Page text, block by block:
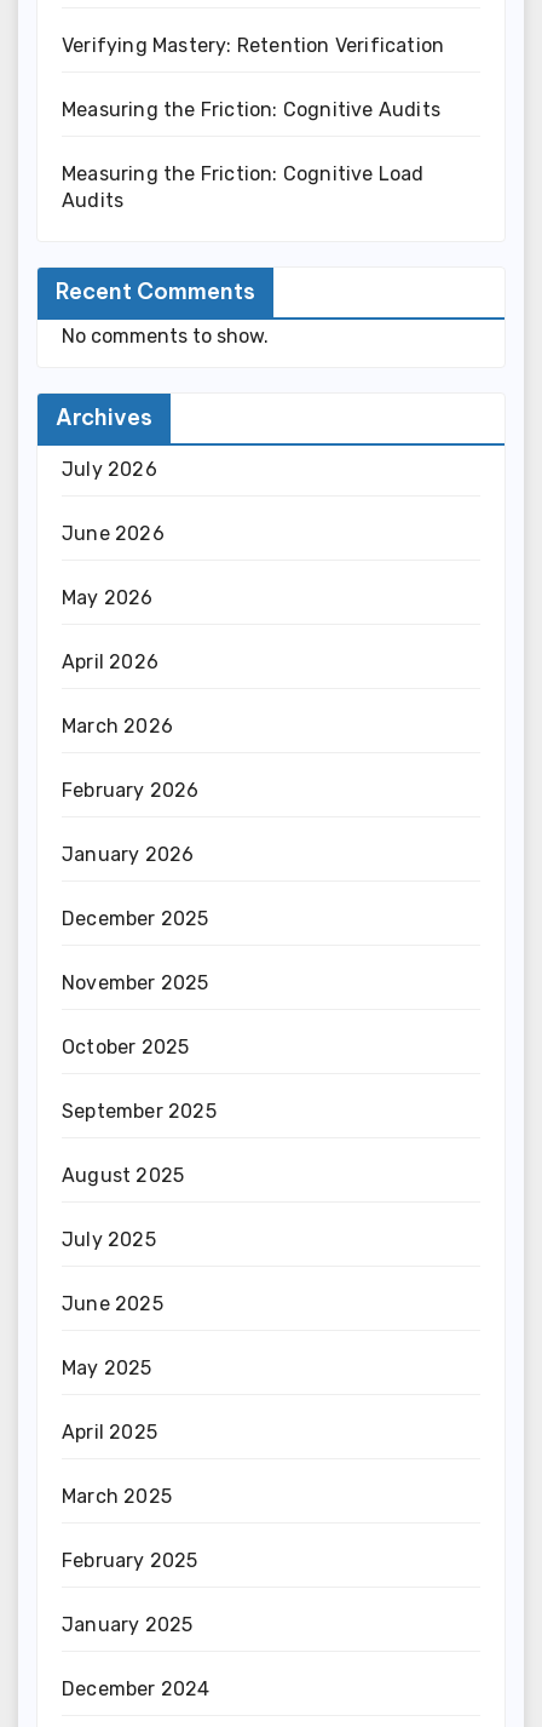
Verifying Mastery: Retention Verification
Measuring the Friction: Cognitive Audits
Measuring the Friction: Cognitive Load
Audits
Recent Comments
No comments to show.
Archives
July 2026
June 2026
May 2026
April 2026
March 2026
February 2026
January 2026
December 2025
November 2025
October 2025
September 2025
August 2025
July 2025
June 2025
May 2025
April 2025
March 2025
February 2025
January 2025
December 2024